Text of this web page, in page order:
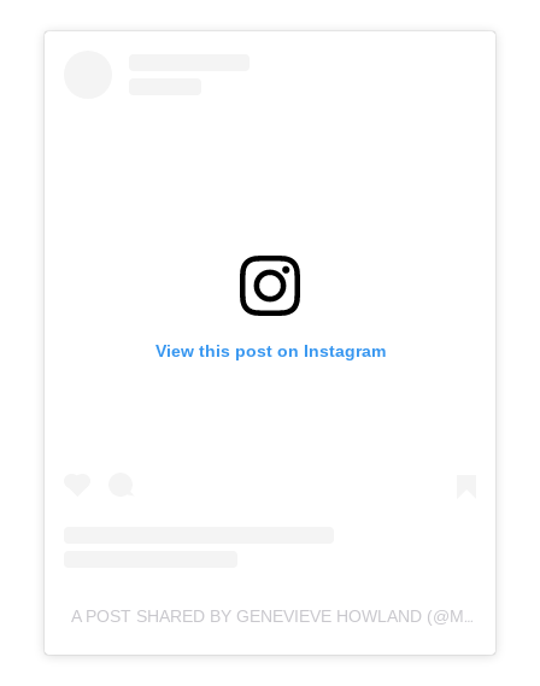
View this post on Instagram
A POST SHARED BY GENEVIEVE HOWLAND (@MAMANATURAL)